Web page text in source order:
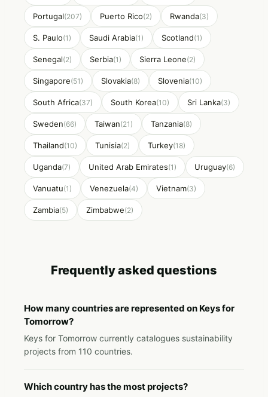
Portugal(207) Puerto Rico(2) Rwanda(3)
S. Paulo(1) Saudi Arabia(1) Scotland(1)
Senegal(2) Serbia(1) Sierra Leone(2)
Singapore(51) Slovakia(8) Slovenia(10)
South Africa(37) South Korea(10) Sri Lanka(3)
Sweden(66) Taiwan(21) Tanzania(8)
Thailand(10) Tunisia(2) Turkey(18)
Uganda(7) United Arab Emirates(1) Uruguay(6)
Vanuatu(1) Venezuela(4) Vietnam(3)
Zambia(5) Zimbabwe(2)
Frequently asked questions
How many countries are represented on Keys for
Tomorrow?
Keys for Tomorrow currently catalogues sustainability
projects from 110 countries.
Which country has the most projects?